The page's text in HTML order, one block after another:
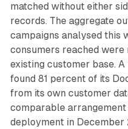
matched without either
records. The aggregate
campaigns analysed this
consumers reached
existing customer base.
found 81 percent of its
from its own customer
comparable
deployment in